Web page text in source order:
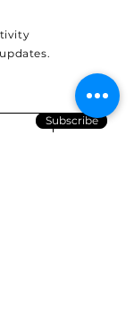
Subscribe